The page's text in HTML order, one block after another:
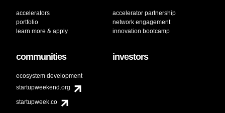
accelerators
portfolio
learn more & apply
accelerator partnership
network engagement
innovation bootcamp
communities
ecosystem development
startupweekend.org
startupweek.co
investors